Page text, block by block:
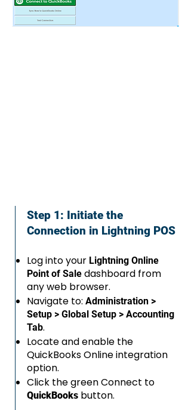
Step 1: Initiate the
Connection in Lightning POS
Log into your Lightning Online
Point of Sale dashboard from
any web browser.
Navigate to: Administration >
Setup > Global Setup > Accounting
Tab.
Locate and enable the
QuickBooks Online integration
option.
Click the green Connect to
QuickBooks button.